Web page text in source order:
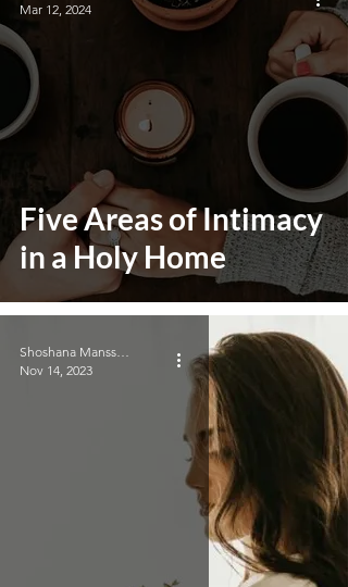
Five Areas of Intimacy
in a Holy Home
Mar 12, 2024
Shoshana Manssouri
Nov 14, 2023